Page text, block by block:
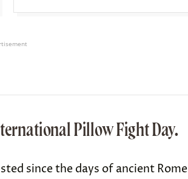
Pillow Fight Day.
since the days ofancient Rome